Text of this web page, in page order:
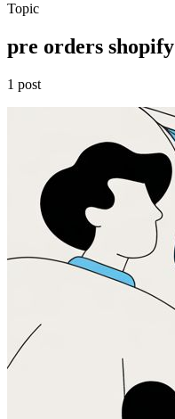
Topic
pre orders shopify
1 post